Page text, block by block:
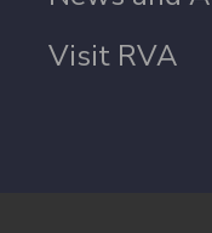
Visit RVA